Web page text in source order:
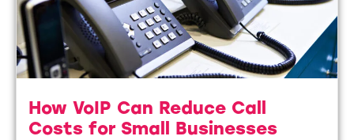
How VoIP Can Reduce Call
Costs for Small Businesses